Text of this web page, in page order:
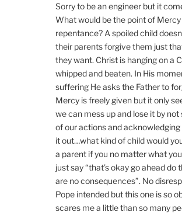
Sorry to be an engineer but it
What would be the point of
repentance? A spoiled child
their parents forgive them just
they want. Christ is hanging on a
whipped and beaten. In His
suffering He asks the Father to
Mercy is freely given but it only
we can mess up and lose it by
of our actions and acknowledging
it out…what kind of child would
a parent if you no matter what
just say “that’s okay go ahead do
are no consequences”. No
Pope intended but this one is so
scares me a little than so many